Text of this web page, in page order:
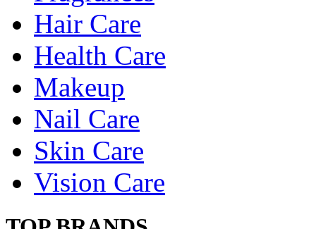
Hair Care
Health Care
Makeup
Nail Care
Skin Care
Vision Care